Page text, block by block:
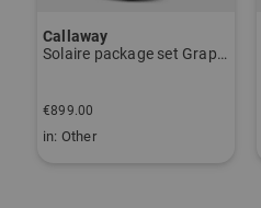
Callaway
Solaire package set Graphite, Ladies
€899.00
in: Other